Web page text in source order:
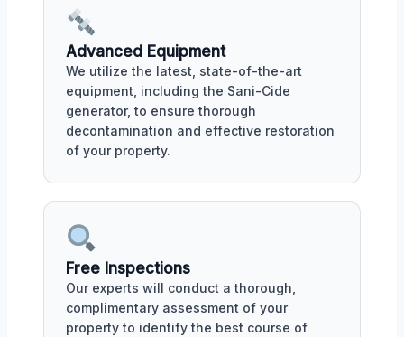
Advanced Equipment
We utilize the latest, state-of-the-art
equipment, including the Sani-Cide
generator, to ensure thorough
decontamination and effective restoration
of your property.
Free Inspections
Our experts will conduct a thorough,
complimentary assessment of your
property to identify the best course of